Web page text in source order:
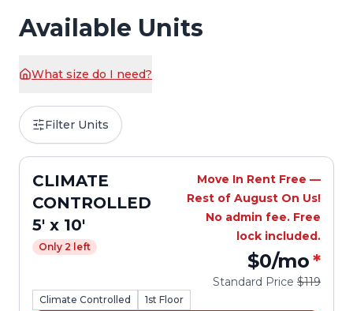
Available Units
What size do I need?
Filter Units
CLIMATE
CONTROLLED
5' x 10'
Only 2 left
Move In Rent Free —
Rest of August On Us!
No admin fee. Free
lock included.
$0/mo*
Standard Price $119
Climate Controlled 1st Floor